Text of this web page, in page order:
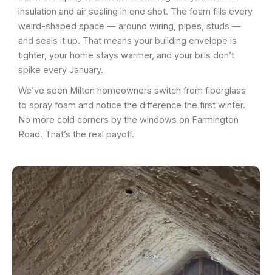
insulation and air sealing in one shot. The foam fills every
weird-shaped space — around wiring, pipes, studs —
and seals it up. That means your building envelope is
tighter, your home stays warmer, and your bills don’t
spike every January.
We’ve seen Milton homeowners switch from fiberglass
to spray foam and notice the difference the first winter.
No more cold corners by the windows on Farmington
Road. That’s the real payoff.